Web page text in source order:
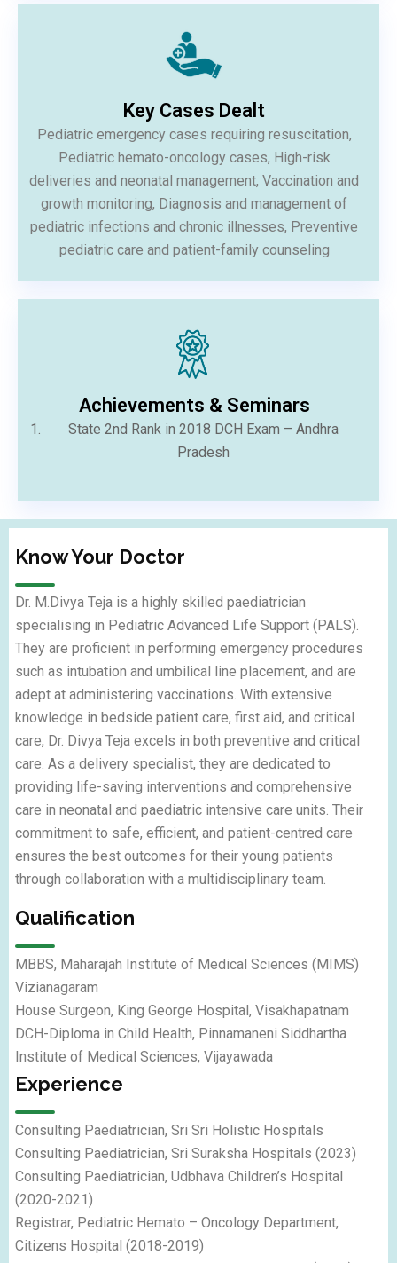
Key Cases Dealt
Pediatric emergency cases requiring resuscitation,
Pediatric hemato-oncology cases, High-risk
deliveries and neonatal management, Vaccination and
growth monitoring, Diagnosis and management of
pediatric infections and chronic illnesses, Preventive
pediatric care and patient-family counseling
⁠Achievements & Seminars
State 2nd Rank in 2018 DCH Exam – Andhra
Pradesh
Know Your Doctor
Dr. M.Divya Teja is a highly skilled paediatrician
specialising in Pediatric Advanced Life Support (PALS).
They are proficient in performing emergency procedures
such as intubation and umbilical line placement, and are
adept at administering vaccinations. With extensive
knowledge in bedside patient care, first aid, and critical
care, Dr. Divya Teja excels in both preventive and critical
care. As a delivery specialist, they are dedicated to
providing life-saving interventions and comprehensive
care in neonatal and paediatric intensive care units. Their
commitment to safe, efficient, and patient-centred care
ensures the best outcomes for their young patients
through collaboration with a multidisciplinary team.
Qualification
MBBS, Maharajah Institute of Medical Sciences (MIMS)
Vizianagaram
House Surgeon, King George Hospital, Visakhapatnam
DCH-Diploma in Child Health, Pinnamaneni Siddhartha
Institute of Medical Sciences, Vijayawada
Experience
Consulting Paediatrician, Sri Sri Holistic Hospitals
Consulting Paediatrician, Sri Suraksha Hospitals (2023)
Consulting Paediatrician, UdbhavaChildren’s Hospital
(2020-2021)
Registrar, Pediatric Hemato – Oncology Department,
Citizens Hospital (2018-2019)